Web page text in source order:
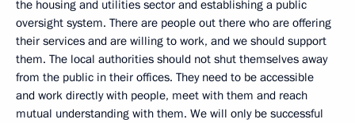
the housing and utilities sector and establishing a public
oversight system. There are people out there who are offering
their services and are willing to work, and we should support
them. The local authorities should not shut themselves away
from the public in their offices. They need to be accessible
and work directly with people, meet with them and reach
mutual understanding with them. We will only be successful